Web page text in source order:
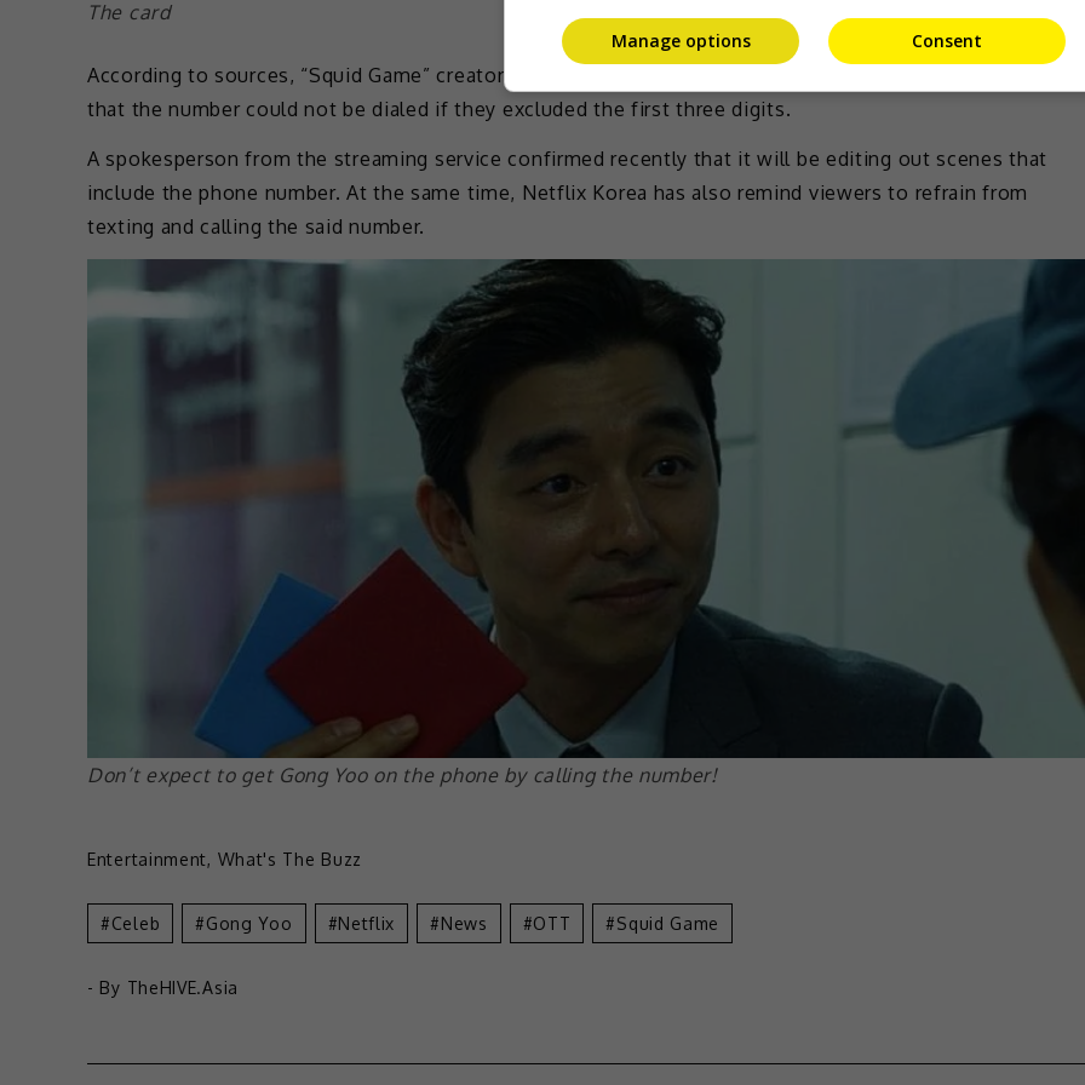
The card
According to sources, “Squid Game” creators did not intend for such a thing to happen, as they believed
that the number could not be dialed if they excluded the first three digits.
A spokesperson from the streaming service confirmed recently that it will be editing out scenes that
include the phone number. At the same time, Netflix Korea has also remind viewers to refrain from
texting and calling the said number.
Don’t expect to get Gong Yoo on the phone by calling the number!
Entertainment, What's The Buzz
Celeb Gong Yoo Netflix News OTT Squid Game
- By TheHIVE.Asia
Consent
Manage options